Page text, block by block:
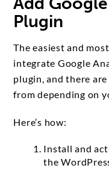
Plugin
The easiest and
integrate Google
plugin, and there
from depending on
Here’s how:
Install and
the